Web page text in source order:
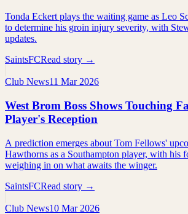
Tonda Eckert plays the waiting game as Leo
to determine his groin injury severity, with
updates.
SaintsFCRead story →
Club News11 Mar 2026
West Brom Boss Shows Touching
Player's Reception
A prediction emerges about Tom Fellows'
Hawthorns as a Southampton player, with his
weighing in on what awaits the winger.
SaintsFCRead story →
Club News10 Mar 2026